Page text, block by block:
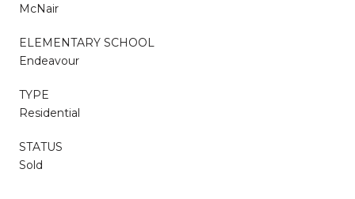
McNair
ELEMENTARY SCHOOL
Endeavour
TYPE
Residential
STATUS
Sold